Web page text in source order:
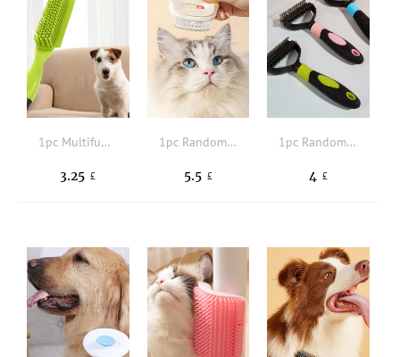
1pc Multifunctional Random Pet Hair Comb
3.25 £
1pc Random Color Multifunction Pet Hair Comb
5.5 £
1pc Random Color Pet Hair Comb
4 £